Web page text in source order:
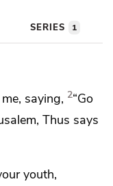
SERIES 1
saying, 2“Go
Thus says
youth,